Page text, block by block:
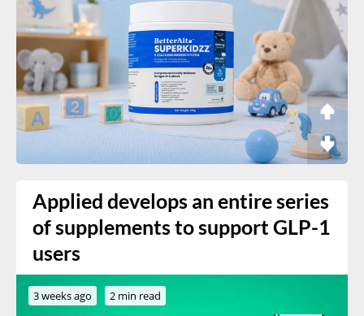
Applied develops an entire series
of supplements to support GLP-1
users
3 weeks ago 2 min read